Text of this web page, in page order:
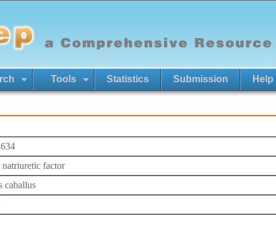
Tools Statistics Submission Help
factor
caballus